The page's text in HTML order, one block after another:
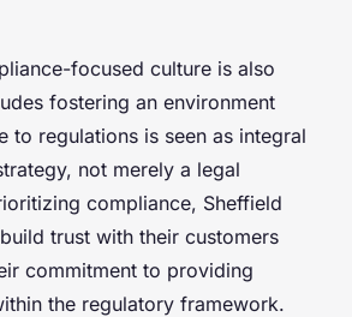
focused culture is also
fostering an environment
to regulations is seen as integral
not merely a legal
compliance, Sheffield
trust with their customers
commitment to providing
the regulatory framework.